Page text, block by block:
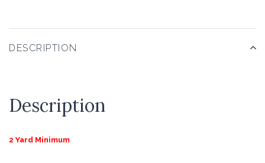
DESCRIPTION
Description
2 Yard Minimum